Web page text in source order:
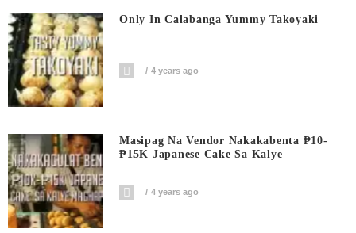
Only In Calabanga Yummy Takoyaki
4 years ago
Masipag Na Vendor Nakakabenta ₱10-
₱15K Japanese Cake Sa Kalye
4 years ago